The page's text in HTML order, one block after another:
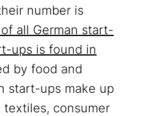
number is
all German start-
ups is found in
by food and
start-ups make up
consumer